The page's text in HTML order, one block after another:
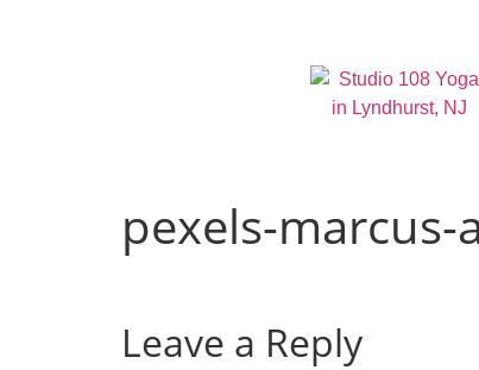
pexels-
Leave a Reply